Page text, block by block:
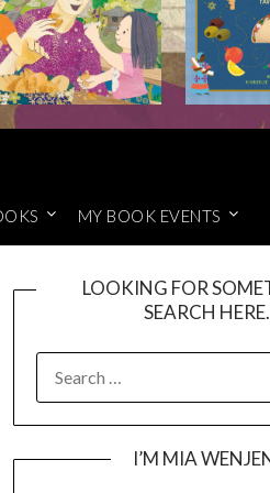
MY BOOK EVENTS
LOOKING FOR
SEARCH HERE.
FOR:
I’M MIA